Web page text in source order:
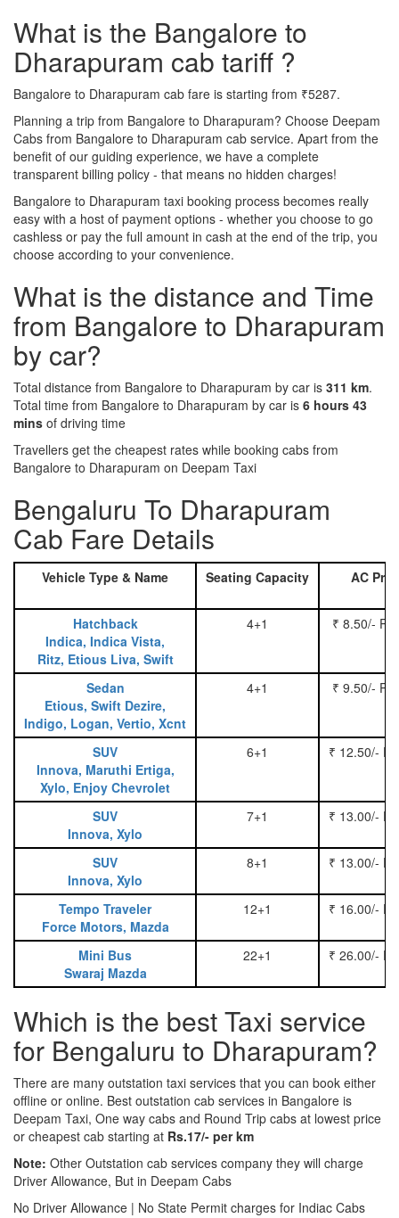
What is the Bangalore to
Dharapuram cab tariff ?
Bangalore to Dharapuram cab fare is starting from ₹5287.
Planning a trip from Bangalore to Dharapuram? Choose Deepam
Cabs from Bangalore to Dharapuram cab service. Apart from the
benefit of our guiding experience, we have a complete
transparent billing policy - that means no hidden charges!
Bangalore to Dharapuram taxi booking process becomes really
easy with a host of payment options - whether you choose to go
cashless or pay the full amount in cash at the end of the trip, you
choose according to your convenience.
What is the distance and Time
from Bangalore to Dharapuram
by car?
Total distance from Bangalore to Dharapuram by car is 311 km.
Total time from Bangalore to Dharapuram by car is 6 hours 43
mins of driving time
Travellers get the cheapest rates while booking cabs from
Bangalore to Dharapuram on Deepam Taxi
Bengaluru To Dharapuram
Cab Fare Details
Vehicle Type & Name Seating Capacity AC
Hatchback
Indica, Indica Vista,
Ritz, Etious Liva, Swift
4+1 ₹ 8.50/-
Sedan
Etious, Swift Dezire,
Indigo, Logan, Vertio, Xcnt
4+1 ₹ 9.50/-
SUV
Innova, Maruthi Ertiga,
Xylo, Enjoy Chevrolet
6+1 ₹ 12.50/-
SUV
Innova, Xylo
7+1 ₹ 13.00/-
SUV
Innova, Xylo
8+1 ₹ 13.00/-
Tempo Traveler
Force Motors, Mazda
12+1 ₹ 16.00/-
Mini Bus
Swaraj Mazda
22+1 ₹ 26.00/-
Which is the best Taxi service
for Bengaluru to Dharapuram?
There are many outstation taxi services that you can book either
offline or online. Best outstation cab services in Bangalore is
Deepam Taxi, One way cabs and Round Trip cabs at lowest price
or cheapest cab starting at Rs.17/- per km
Note: Other Outstation cab services company they will charge
Driver Allowance, But in Deepam Cabs
No Driver Allowance | No State Permit charges for Indiac Cabs